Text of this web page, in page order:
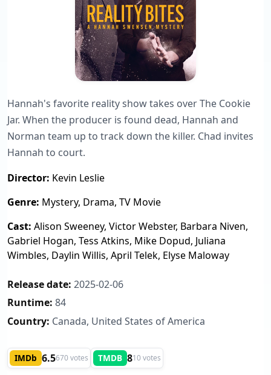
Hannah's favorite reality show takes over The Cookie
Jar. When the producer is found dead, Hannah and
Norman team up to track down the killer. Chad invites
Hannah to court.
Director: Kevin Leslie
Genre: Mystery, Drama, TV Movie
Cast: Alison Sweeney, Victor Webster, Barbara Niven,
Gabriel Hogan, Tess Atkins, Mike Dopud, Juliana
Wimbles, Daylin Willis, April Telek, Elyse Maloway
Release date: 2025-02-06
Runtime: 84
Country: Canada, United States of America
IMDb 6.5670 votes TMDB 810 votes